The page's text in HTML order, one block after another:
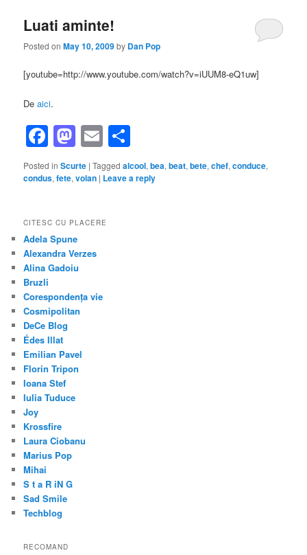
Luati aminte!
Posted onMay 10, 2009by Dan Pop
[youtube=http://www.youtube.com/watch?v=iUUM8-eQ1uw]
Deaici.
Facebook
Mastodon
Email
Posted in Scurte |Tagged alcool,bea,beat,bete,chef,conduce,
condus,fete,volan | Leave a reply
CITESC CU PLACERE
Adela Spune
Alexandra Verzes
Alina Gadoiu
Bruzli
Corespondența vie
Cosmipolitan
DeCe Blog
Édes Illat
Emilian Pavel
Florin Tripon
Ioana Stef
Iulia Tuduce
Joy
Krossfire
Laura Ciobanu
Marius Pop
Mihai
S t a R iN G
Sad Smile
Techblog
RECOMAND